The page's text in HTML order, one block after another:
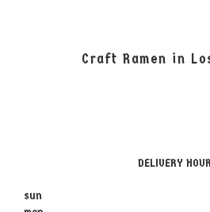
Craft Ramen in
DELIVERY
sun